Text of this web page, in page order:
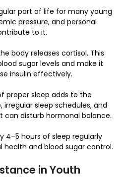
part of life for many young
pressure, and personal
to it.
body releases cortisol. This
sugar levels and make it
insulin effectively.
proper sleep adds to the
irregular sleep schedules, and
can disturb hormonal balance.
4–5 hours of sleep regularly
and blood sugar control.
in Youth